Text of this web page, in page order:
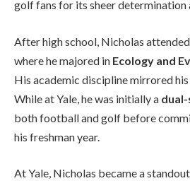
golf fans for its sheer determination
After high school, Nicholas attended
where he majored in Ecology and
His academic discipline mirrored
While at Yale, he was initially a
both football and golf before
his freshman year.
At Yale, Nicholas became a